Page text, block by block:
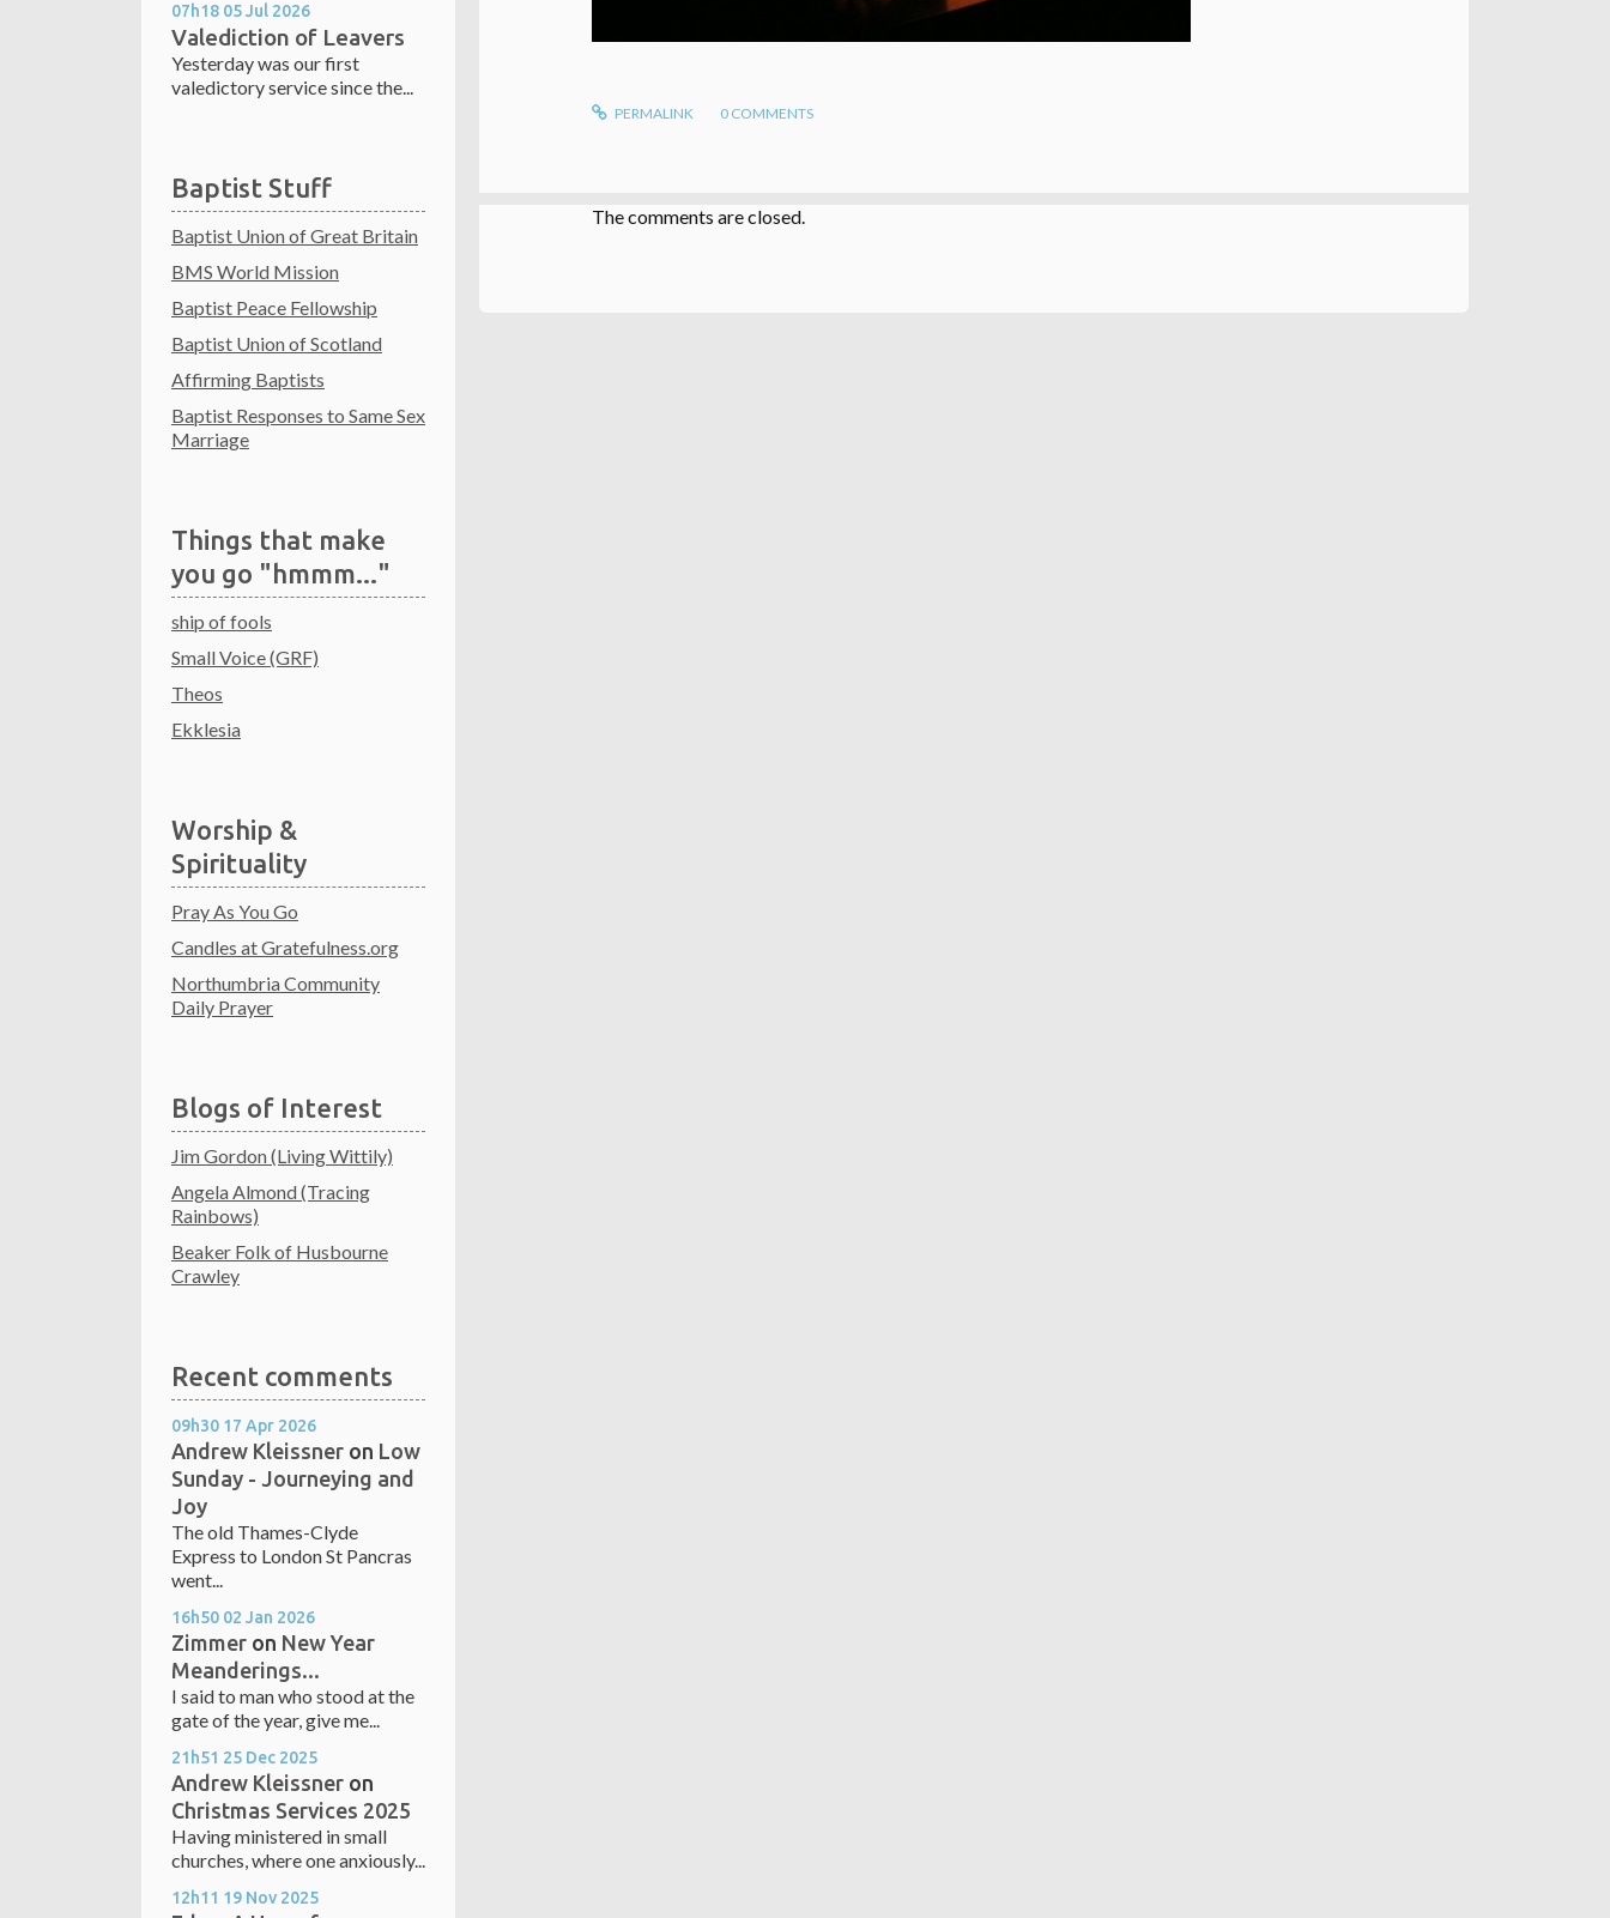
07h18 05Jul 2026
Valediction of Leavers
Yesterday was our first
valedictory service since the...
Baptist Stuff
Baptist Union of Great Britain
BMS World Mission
Baptist Peace Fellowship
Baptist Union of Scotland
Affirming Baptists
Baptist Responses to Same Sex
Marriage
Things that make
you go "hmmm..."
ship of fools
Small Voice (GRF)
Theos
Ekklesia
Worship &
Spirituality
Pray As You Go
Candles at Gratefulness.org
Northumbria Community
Daily Prayer
Blogs of Interest
Jim Gordon (Living Wittily)
Angela Almond (Tracing
Rainbows)
Beaker Folk of Husbourne
Crawley
Recent comments
09h30 17 Apr 2026
Andrew Kleissner on Low
Sunday - Journeying and
Joy
The old Thames-Clyde
Express to London St Pancras
went...
16h50 02 Jan 2026
Zimmer on New Year
Meanderings...
I said to man who stood at the
gate of the year, give me...
21h51 25 Dec 2025
Andrew Kleissner on
Christmas Services 2025
Having ministered in small
churches, where one anxiously...
12h11 19 Nov 2025
PERMALINK 0 COMMENTS
The comments are closed.